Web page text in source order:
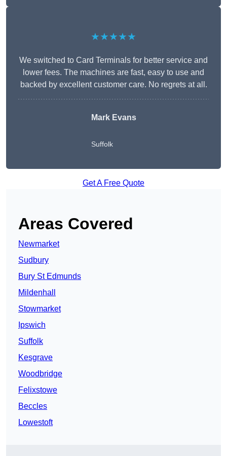
★★★★★
We switched to Card Terminals for better service and
lower fees. The machines are fast, easy to use and
backed by excellent customer care. No regrets at all.
Mark Evans
Suffolk
Get A Free Quote
Areas Covered
Newmarket
Sudbury
Bury St Edmunds
Mildenhall
Stowmarket
Ipswich
Suffolk
Kesgrave
Woodbridge
Felixstowe
Beccles
Lowestoft